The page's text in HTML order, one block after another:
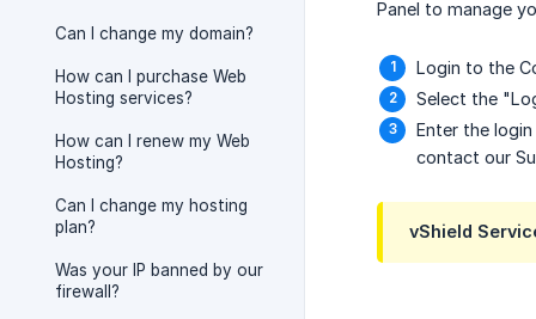
Can I change my domain?
How can I purchase Web
Hosting services?
How can I renew my Web
Hosting?
Can I change my hosting
plan?
Was your IP banned by our
firewall?
Panel to manage
Login to the
Select the
Enter the
contact our
vShield